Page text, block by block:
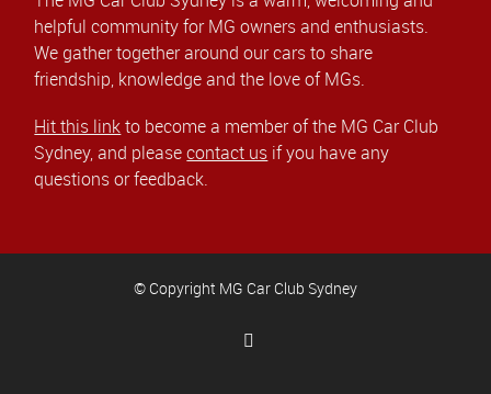
helpful community for MG owners and enthusiasts.
We gather together around our cars to share
friendship, knowledge and the love of MGs.
Hit this linkto become a member of the MG Car Club
Sydney, and pleasecontact us if you have any
questions or feedback.
© Copyright MG Car Club Sydney